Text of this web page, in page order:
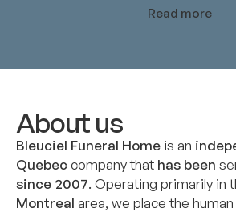
Read more
About us
Bleuciel Funeral Home is an
Quebeccompany that has been
since 2007. Operating primarily in
Montreal area, we place the